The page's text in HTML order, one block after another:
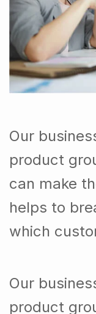
Our
product
can make
helps to
which
Our
product